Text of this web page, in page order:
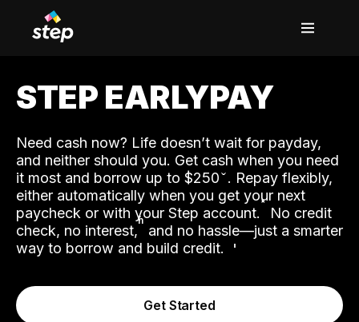
STEP EARLYPAY
Need cash now? Life doesn’t wait for payday,
and neither should you. Get cash when you need
it most and borrow up to $250. Repay flexibly,
either automatically when you get your next
paycheck or with your Step account.˟ No credit
check, no interest,ʱ and no hassle—just a smarter
way to borrow and build credit.
Get Started